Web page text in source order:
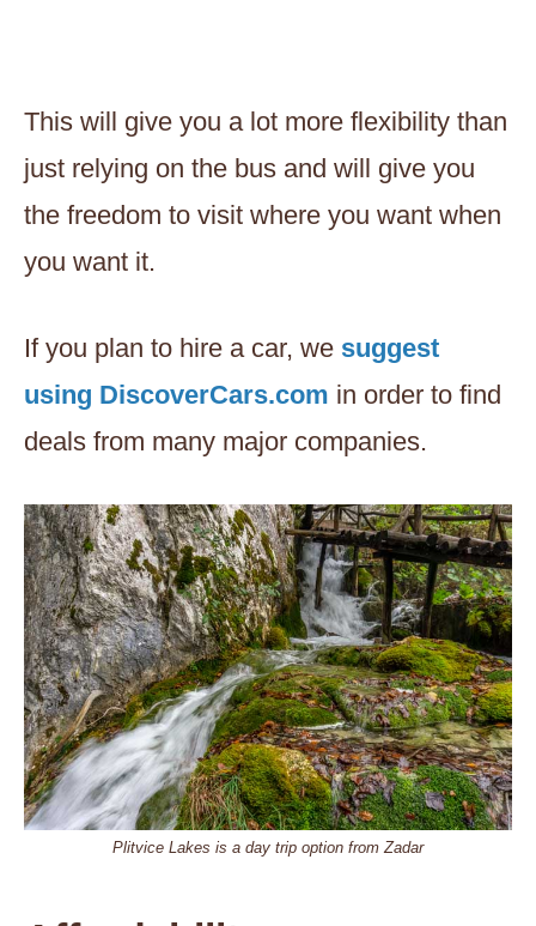
This will give you a lot more flexibility than
just relying on the bus and will give you
the freedom to visit where you want when
you want it.
If you plan to hire a car, we suggest
using DiscoverCars.com in order to find
deals from many major companies.
Plitvice Lakes is a day trip option from Zadar